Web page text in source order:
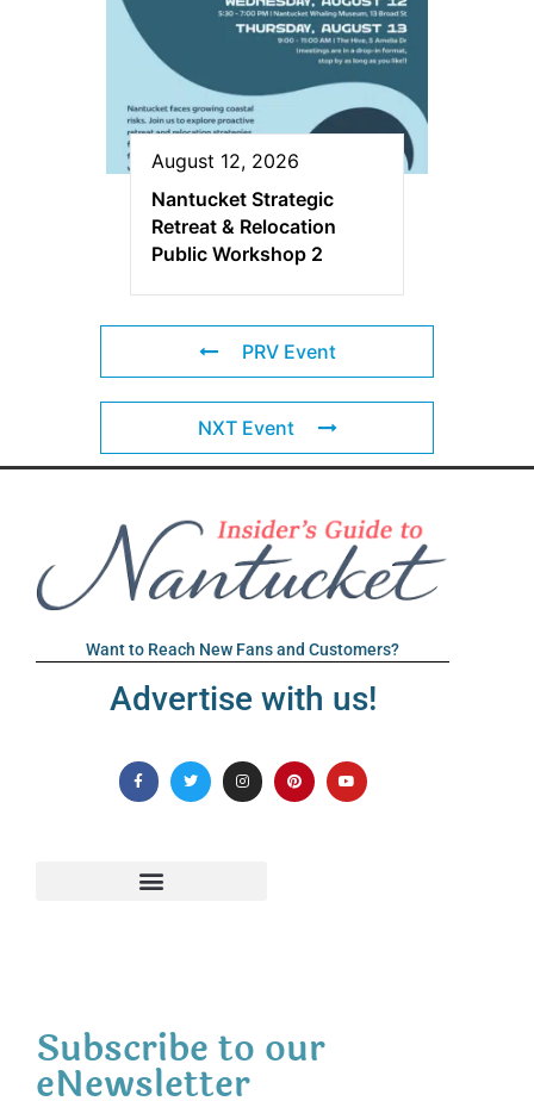
August 12, 2026
Nantucket Strategic
Retreat & Relocation
Public Workshop 2
PRV Event
NXT Event
Want to Reach New Fans and Customers?
Advertise with us!
Subscribe to our
eNewsletter